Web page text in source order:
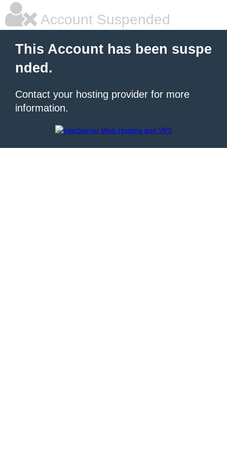
Account Suspended
This Account has been suspe
nded.
Contact your hosting provider for more
information.